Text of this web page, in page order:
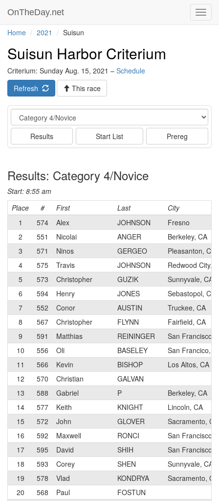
OnTheDay.net
Home 2021 Suisun
Suisun Harbor Criterium
Criterium: Sunday Aug. 15, 2021 – Schedule
Refresh
This race
Event
Results Start List Prereg
Results: Category 4/Novice
Start: 8:55 am
Place
# First Last
City
1
574 Alex JOHNSON
Fresno
2
551 Nicolai ANGER
Berkeley, CA
3
571 Ninos GERGEO
Pleasanton, CA
4
575 Travis JOHNSON
Redwood City,
5
573 Christopher GUZIK
Sunnyvale, CA
6
594 Henry JONES
Sebastopol, CA
7
552 Conor AUSTIN
Truckee, CA
8
567 Christopher FLYNN
Fairfield, CA
9
591 Matthias REININGER
San Francisco,
10
556 Oli BASELEY
San Francico,
11
566 Kevin BISHOP
Los Altos, CA
12
570 Christian
GALVAN
13
588 Gabriel P
Berkeley, CA
14
577 Keith KNIGHT
Lincoln, CA
15
572 John GLOVER
Sacramento, CA
16
592 Maxwell RONCI
San Francisco,
17
595 David SHIH
San Francisco,
18
593 Corey SHEN
Sunnyvale, CA
19
578 Vlad KONDRYA
Sacramento, CA
20
568 Paul
FOSTUN